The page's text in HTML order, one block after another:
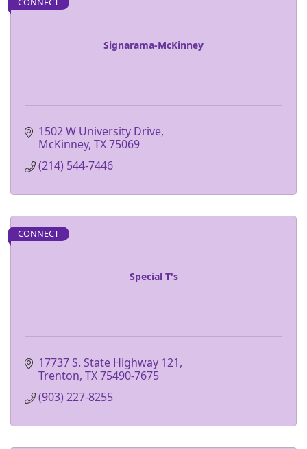
Signarama-McKinney
1502 W University Drive
McKinney TX75069
(214) 544-7446
Special T's
CONNECT
17737 S. State Highway 121
Trenton TX75490-7675
(903) 227-8255